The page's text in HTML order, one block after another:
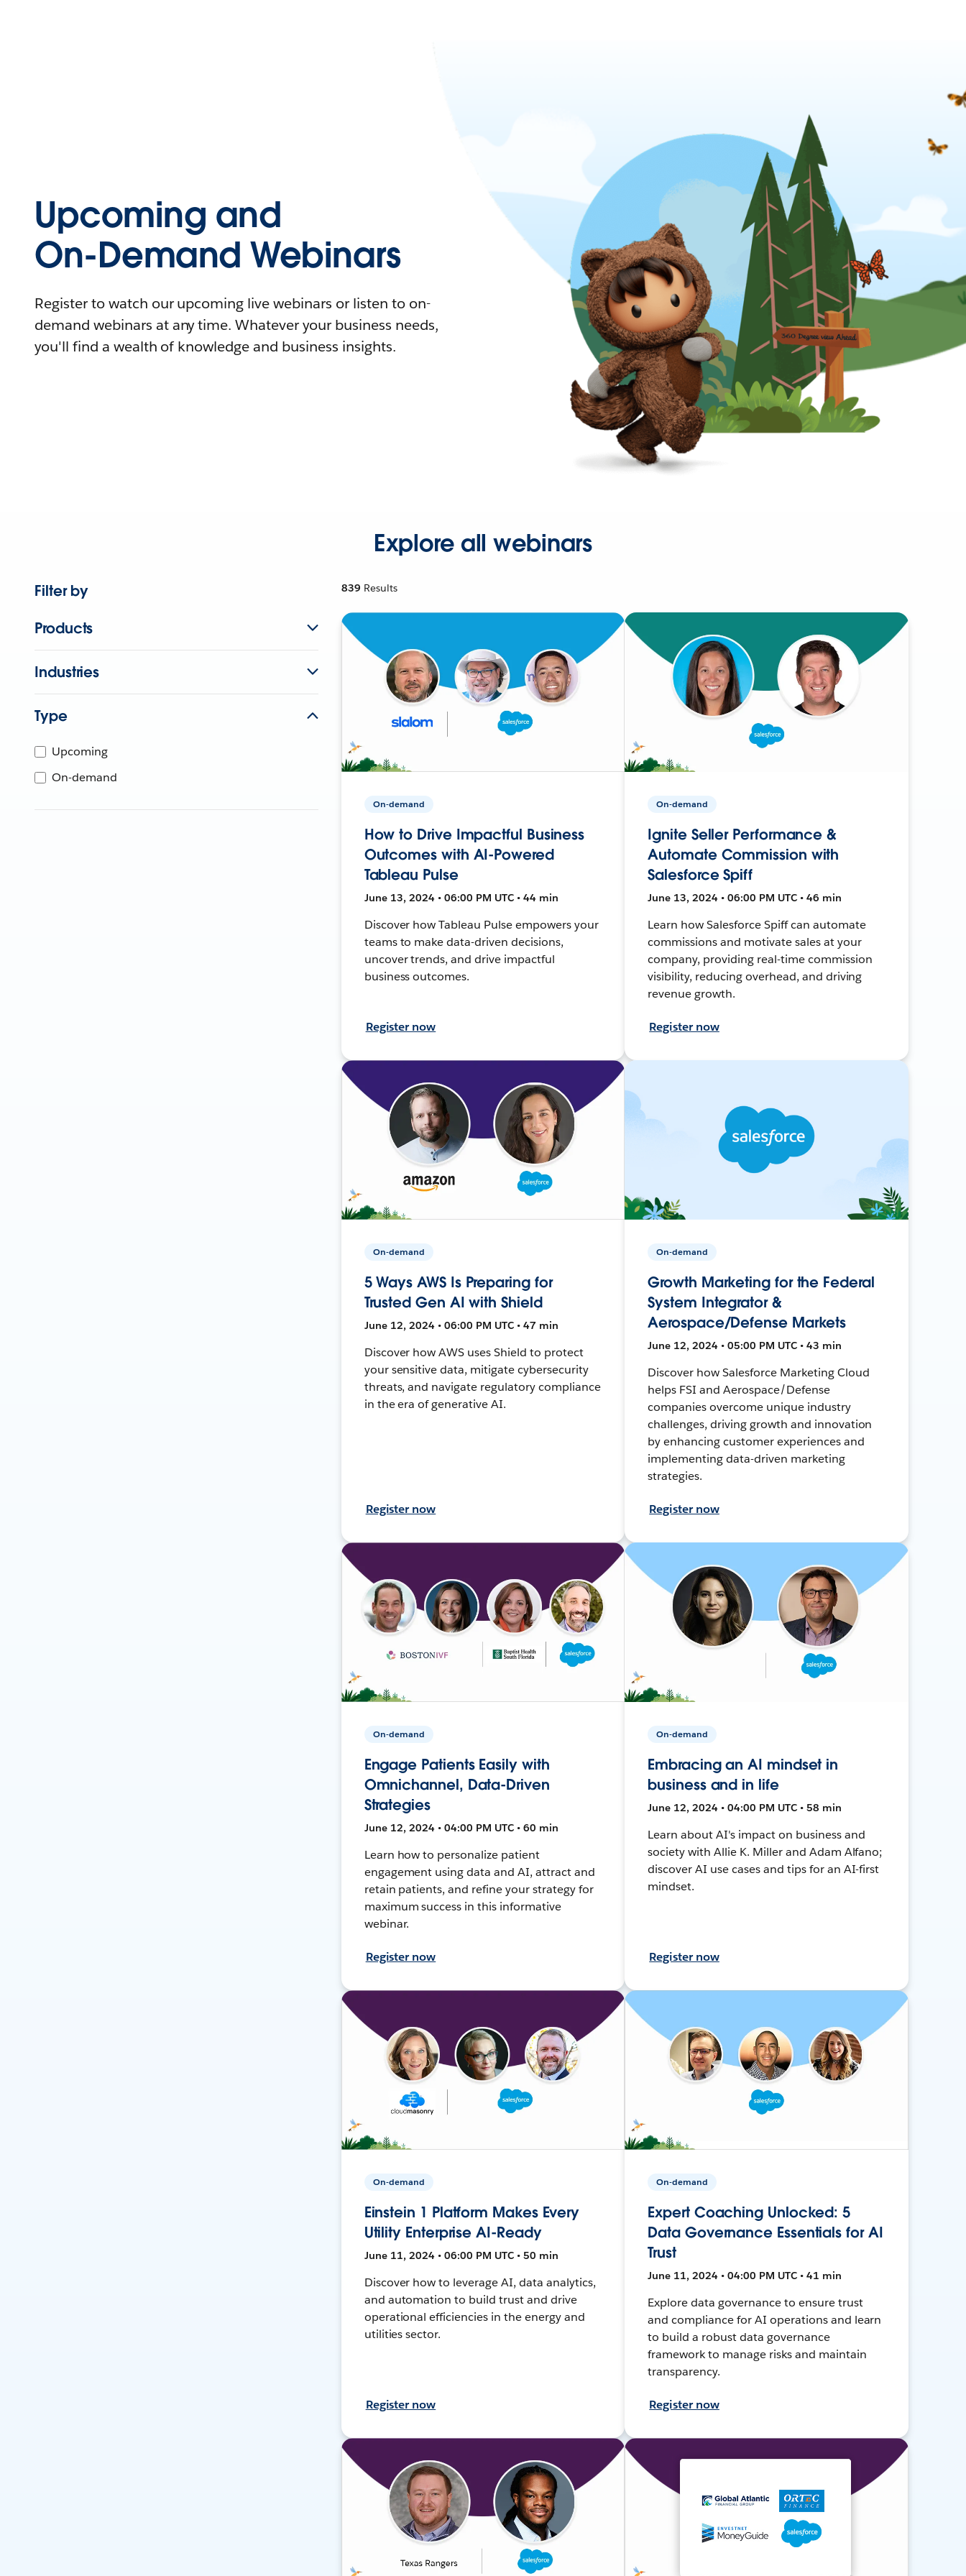
Upcoming and
On-Demand Webinars
Register to watch our upcoming live webinars or listen to on-
demand webinars at any time. Whatever your business needs,
you'll find a wealth of knowledge and business insights.
Explore all webinars
Filter by
Products
Industries
Type
Upcoming
On-demand
839 Results
On-demand
How to Drive Impactful Business
Outcomes with AI-Powered
Tableau Pulse
June 13, 2024 • 06:00 PM UTC • 44 min
Discover how Tableau Pulse empowers your
teams to make data-driven decisions,
uncover trends, and drive impactful
business outcomes.
Register now
On-demand
Ignite Seller Performance &
Automate Commission with
Salesforce Spiff
June 13, 2024 • 06:00 PM UTC • 46 min
Learn how Salesforce Spiff can automate
commissions and motivate sales at your
company, providing real-time commission
visibility, reducing overhead, and driving
revenue growth.
Register now
On-demand
5 Ways AWS Is Preparing for
Trusted Gen AI with Shield
June 12, 2024 • 06:00 PM UTC • 47 min
Discover how AWS uses Shield to protect
your sensitive data, mitigate cybersecurity
threats, and navigate regulatory compliance
in the era of generative AI.
Register now
On-demand
Growth Marketing for the Federal
System Integrator &
Aerospace/Defense Markets
June 12, 2024 • 05:00 PM UTC • 43 min
Discover how Salesforce Marketing Cloud
helps FSI and Aerospace/Defense
companies overcome unique industry
challenges, driving growth and innovation
by enhancing customer experiences and
implementing data-driven marketing
strategies.
Register now
On-demand
Engage Patients Easily with
Omnichannel, Data-Driven
Strategies
June 12, 2024 • 04:00 PM UTC • 60 min
Learn how to personalize patient
engagement using data and AI, attract and
retain patients, and refine your strategy for
maximum success in this informative
webinar.
Register now
On-demand
Embracing an AI mindset in
business and in life
June 12, 2024 • 04:00 PM UTC • 58 min
Learn about AI's impact on business and
society with Allie K. Miller and Adam Alfano;
discover AI use cases and tips for an AI-first
mindset.
Register now
On-demand
Einstein 1 Platform Makes Every
Utility Enterprise AI-Ready
June 11, 2024 • 06:00 PM UTC • 50 min
Discover how to leverage AI, data analytics,
and automation to build trust and drive
operational efficiencies in the energy and
utilities sector.
Register now
On-demand
Expert Coaching Unlocked: 5
Data Governance Essentials for AI
Trust
June 11, 2024 • 04:00 PM UTC • 41 min
Explore data governance to ensure trust
and compliance for AI operations and learn
to build a robust data governance
framework to manage risks and maintain
transparency.
Register now